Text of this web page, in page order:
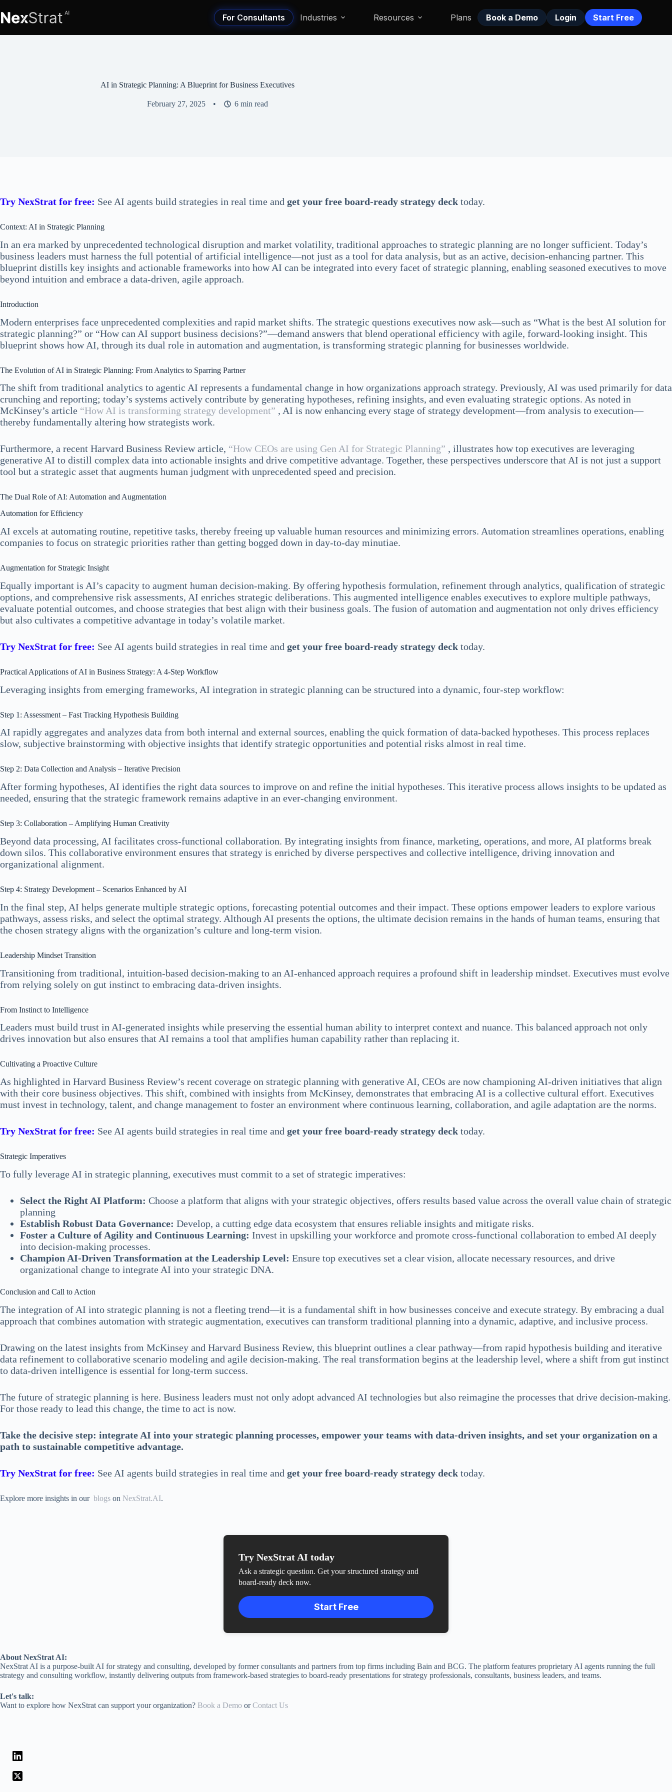
to
content
For Consultants Industries Resources Plans Book a Demo Login Start Free
AI in Strategic Planning: A Blueprint for Business Executives
February 27, 2025 6 min read
Try NexStrat for free: See AI agents build strategies in real time and get your free board-ready strategy deck today.
Context: AI in Strategic Planning
In an era marked by unprecedented technological disruption and market volatility, traditional approaches to strategic planning are no longer sufficient. Today’s
business leaders must harness the full potential of artificial intelligence—not just as a tool for data analysis, but as an active, decision‐enhancing partner. This
blueprint distills key insights and actionable frameworks into how AI can be integrated into every facet of strategic planning, enabling seasoned executives to move
beyond intuition and embrace a data-driven, agile approach.
Introduction
Modern enterprises face unprecedented complexities and rapid market shifts. The strategic questions executives now ask—such as “What is the best AI solution for
strategic planning?” or “How can AI support business decisions?”—demand answers that blend operational efficiency with agile, forward-looking insight. This
blueprint shows how AI, through its dual role in automation and augmentation, is transforming strategic planning for businesses worldwide.
The Evolution of AI in Strategic Planning: From Analytics to Sparring Partner
The shift from traditional analytics to agentic AI represents a fundamental change in how organizations approach strategy. Previously, AI was used primarily for data
crunching and reporting; today’s systems actively contribute by generating hypotheses, refining insights, and even evaluating strategic options. As noted in
McKinsey’s article “How AI is transforming strategy development” , AI is now enhancing every stage of strategy development—from analysis to execution—
thereby fundamentally altering how strategists work.
Furthermore, a recent Harvard Business Review article, “How CEOs are using Gen AI for Strategic Planning” , illustrates how top executives are leveraging
generative AI to distill complex data into actionable insights and drive competitive advantage. Together, these perspectives underscore that AI is not just a support
tool but a strategic asset that augments human judgment with unprecedented speed and precision.
The Dual Role of AI: Automation and Augmentation
Automation for Efficiency
AI excels at automating routine, repetitive tasks, thereby freeing up valuable human resources and minimizing errors. Automation streamlines operations, enabling
companies to focus on strategic priorities rather than getting bogged down in day-to-day minutiae.
Augmentation for Strategic Insight
Equally important is AI’s capacity to augment human decision-making. By offering hypothesis formulation, refinement through analytics, qualification of strategic
options, and comprehensive risk assessments, AI enriches strategic deliberations. This augmented intelligence enables executives to explore multiple pathways,
evaluate potential outcomes, and choose strategies that best align with their business goals. The fusion of automation and augmentation not only drives efficiency
but also cultivates a competitive advantage in today’s volatile market.
Try NexStrat for free: See AI agents build strategies in real time and get your free board-ready strategy deck today.
Practical Applications of AI in Business Strategy: A 4-Step Workflow
Leveraging insights from emerging frameworks, AI integration in strategic planning can be structured into a dynamic, four-step workflow:
Step 1: Assessment – Fast Tracking Hypothesis Building
AI rapidly aggregates and analyzes data from both internal and external sources, enabling the quick formation of data-backed hypotheses. This process replaces
slow, subjective brainstorming with objective insights that identify strategic opportunities and potential risks almost in real time.
Step 2: Data Collection and Analysis – Iterative Precision
After forming hypotheses, AI identifies the right data sources to improve on and refine the initial hypotheses. This iterative process allows insights to be updated as
needed, ensuring that the strategic framework remains adaptive in an ever-changing environment.
Step 3: Collaboration – Amplifying Human Creativity
Beyond data processing, AI facilitates cross-functional collaboration. By integrating insights from finance, marketing, operations, and more, AI platforms break
down silos. This collaborative environment ensures that strategy is enriched by diverse perspectives and collective intelligence, driving innovation and
organizational alignment.
Step 4: Strategy Development – Scenarios Enhanced by AI
In the final step, AI helps generate multiple strategic options, forecasting potential outcomes and their impact. These options empower leaders to explore various
pathways, assess risks, and select the optimal strategy. Although AI presents the options, the ultimate decision remains in the hands of human teams, ensuring that
the chosen strategy aligns with the organization’s culture and long-term vision.
Leadership Mindset Transition
Transitioning from traditional, intuition-based decision-making to an AI-enhanced approach requires a profound shift in leadership mindset. Executives must evolve
from relying solely on gut instinct to embracing data-driven insights.
From Instinct to Intelligence
Leaders must build trust in AI-generated insights while preserving the essential human ability to interpret context and nuance. This balanced approach not only
drives innovation but also ensures that AI remains a tool that amplifies human capability rather than replacing it.
Cultivating a Proactive Culture
As highlighted in Harvard Business Review’s recent coverage on strategic planning with generative AI, CEOs are now championing AI-driven initiatives that align
with their core business objectives. This shift, combined with insights from McKinsey, demonstrates that embracing AI is a collective cultural effort. Executives
must invest in technology, talent, and change management to foster an environment where continuous learning, collaboration, and agile adaptation are the norms.
Try NexStrat for free: See AI agents build strategies in real time and get your free board-ready strategy deck today.
Strategic Imperatives
To fully leverage AI in strategic planning, executives must commit to a set of strategic imperatives:
Select the Right AI Platform: Choose a platform that aligns with your strategic objectives, offers results based value across the overall value chain of strategic
planning
Establish Robust Data Governance: Develop, a cutting edge data ecosystem that ensures reliable insights and mitigate risks.
Foster a Culture of Agility and Continuous Learning: Invest in upskilling your workforce and promote cross-functional collaboration to embed AI deeply
into decision-making processes.
Champion AI-Driven Transformation at the Leadership Level: Ensure top executives set a clear vision, allocate necessary resources, and drive
organizational change to integrate AI into your strategic DNA.
Conclusion and Call to Action
The integration of AI into strategic planning is not a fleeting trend—it is a fundamental shift in how businesses conceive and execute strategy. By embracing a dual
approach that combines automation with strategic augmentation, executives can transform traditional planning into a dynamic, adaptive, and inclusive process.
Drawing on the latest insights from McKinsey and Harvard Business Review, this blueprint outlines a clear pathway—from rapid hypothesis building and iterative
data refinement to collaborative scenario modeling and agile decision-making. The real transformation begins at the leadership level, where a shift from gut instinct
to data-driven intelligence is essential for long-term success.
The future of strategic planning is here. Business leaders must not only adopt advanced AI technologies but also reimagine the processes that drive decision-making.
For those ready to lead this change, the time to act is now.
Take the decisive step: integrate AI into your strategic planning processes, empower your teams with data-driven insights, and set your organization on a
path to sustainable competitive advantage.
Try NexStrat for free: See AI agents build strategies in real time and get your free board-ready strategy deck today.
Explore more insights in our blogs on NexStrat.AI.
Try NexStrat AI today
Ask a strategic question. Get your structured strategy and
board-ready deck now.
Start Free
About NexStrat AI:
NexStrat AI is a purpose-built AI for strategy and consulting, developed by former consultants and partners from top firms including Bain and BCG. The platform features proprietary AI agents running the full
strategy and consulting workflow, instantly delivering outputs from framework-based strategies to board-ready presentations for strategy professionals, consultants, business leaders, and teams.
Let's talk:
Want to explore how NexStrat can support your organization? Book a Demo orContact Us